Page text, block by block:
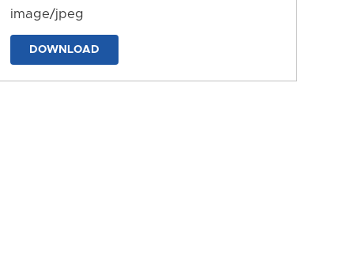
image/jpeg
DOWNLOAD